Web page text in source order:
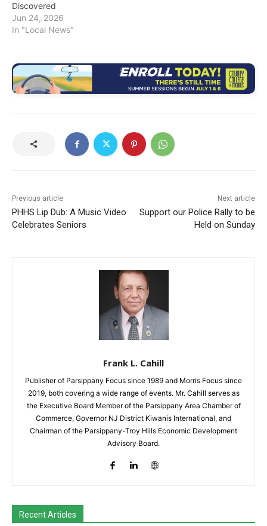
Discovered
Jun 24, 2026
In "Local News"
Previous article
PHHS Lip Dub: A Music Video
Celebrates Seniors
Next article
Support our Police Rally to be
Held on Sunday
Frank L. Cahill
Publisher of Parsippany Focus since 1989 and Morris Focus since
2019, both covering a wide range of events. Mr. Cahill serves as
the Executive Board Member of the Parsippany Area Chamber of
Commerce, Governor NJ District Kiwanis International, and
Chairman of the Parsippany-Troy Hills Economic Development
Advisory Board.
Recent Articles